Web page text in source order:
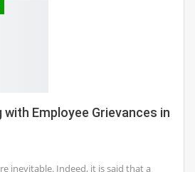
with Employee Grievances in
inevitable. Indeed, it is said that a